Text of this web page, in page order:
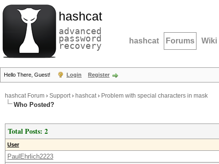
hashcat
advanced
password
recovery hashcat Forums Wiki
Hello There, Guest! Login Register
hashcat Forum › Support› hashcat› Problem with special characters in mask
Who Posted?
Total Posts: 2
User
PaulEhrlich2223